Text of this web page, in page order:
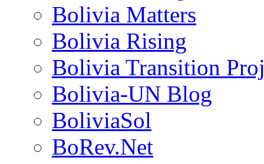
Bolivia Matters
Bolivia Rising
Bolivia Transition
Bolivia-UN Blog
BoliviaSol
BoRev.Net